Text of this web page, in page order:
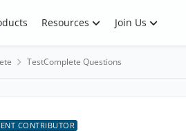
Resources Join Us
TestComplete Questions
CONTRIBUTOR